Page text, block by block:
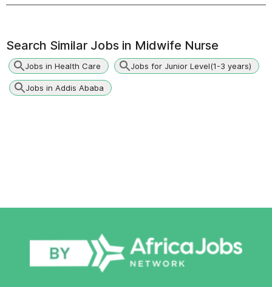
Search Similar Jobs in Midwife Nurse
Jobs in Health Care Jobs for Junior Level(1-3 years)
Jobs in Addis Ababa